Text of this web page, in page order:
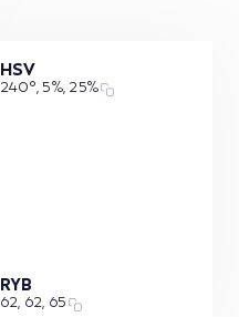
HSV
240°, 5%, 25%
RYB
62, 62, 65